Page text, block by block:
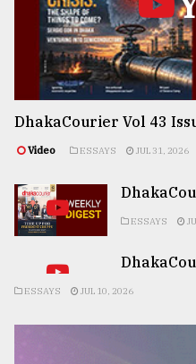
DhakaCourier Vol 43
Video ESSAYS JUL 31, 2026
ESSAYS
ESSAYS JUL 10, 2026